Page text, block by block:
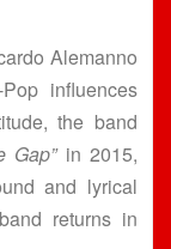
Alemanno
influences
the band
Gap”in 2015,
and lyrical
returns in